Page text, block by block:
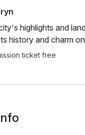
highlights and
history and charm
ticket free